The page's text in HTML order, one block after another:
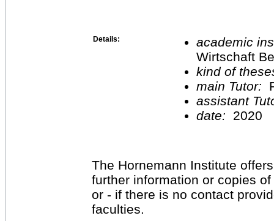
Details:
academic
Wirtschaft
kind of
main Tutor:
assistant
date:
2020
The Hornemann Institute
further information or copies
or - if there is no contact
faculties.